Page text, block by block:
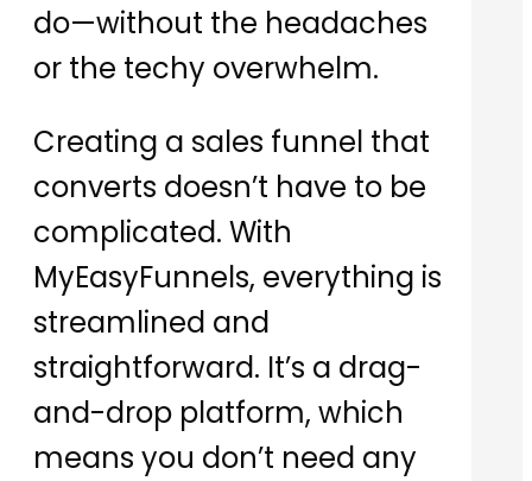
do—without the headaches
or the techy overwhelm.
Creating a sales funnel that
converts doesn’t have to be
complicated. With
MyEasyFunnels, everything is
streamlined and
straightforward. It’s a drag-
and-drop platform, which
means you don’t need any